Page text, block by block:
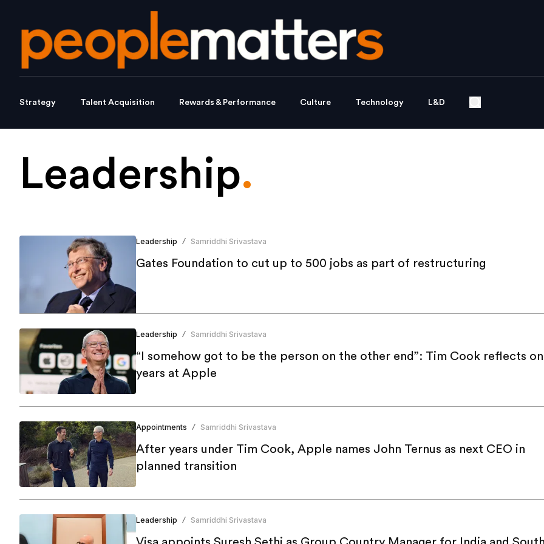
Strategy Talent Acquisition Rewards & Performance Culture Technology L&D
Leadership.
Leadership / Samriddhi Srivastava
Gates Foundation to cut up to 500 jobs as part of restructuring
Leadership / Samriddhi Srivastava
“I somehow got to be the person on the other end”: Tim Cook reflects on
years at Apple
Appointments / Samriddhi Srivastava
After years under Tim Cook, Apple names John Ternus as next CEO in
planned transition
Leadership / Samriddhi Srivastava